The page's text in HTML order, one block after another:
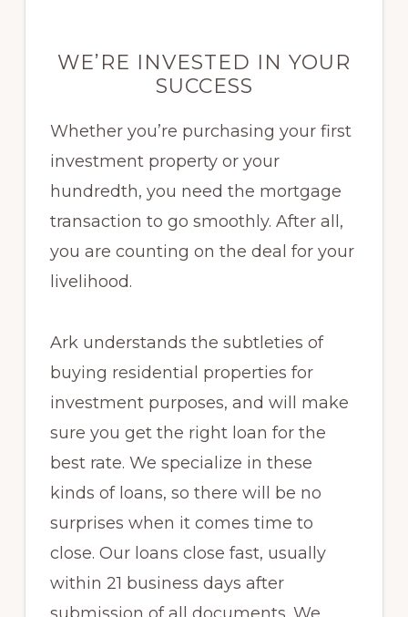
WE’RE INVESTED IN YOUR
SUCCESS
Whether you’re purchasing your first
investment property or your
hundredth, you need the mortgage
transaction to go smoothly. After all,
you are counting on the deal for your
livelihood.
Ark understands the subtleties of
buying residential properties for
investment purposes, and will make
sure you get the right loan for the
best rate. We specialize in these
kinds of loans, so there will be no
surprises when it comes time to
close. Our loans close fast, usually
within 21 business days after